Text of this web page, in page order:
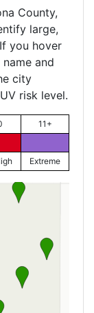
County,
large,
you hover
and
city
risk level.
11+
Extreme